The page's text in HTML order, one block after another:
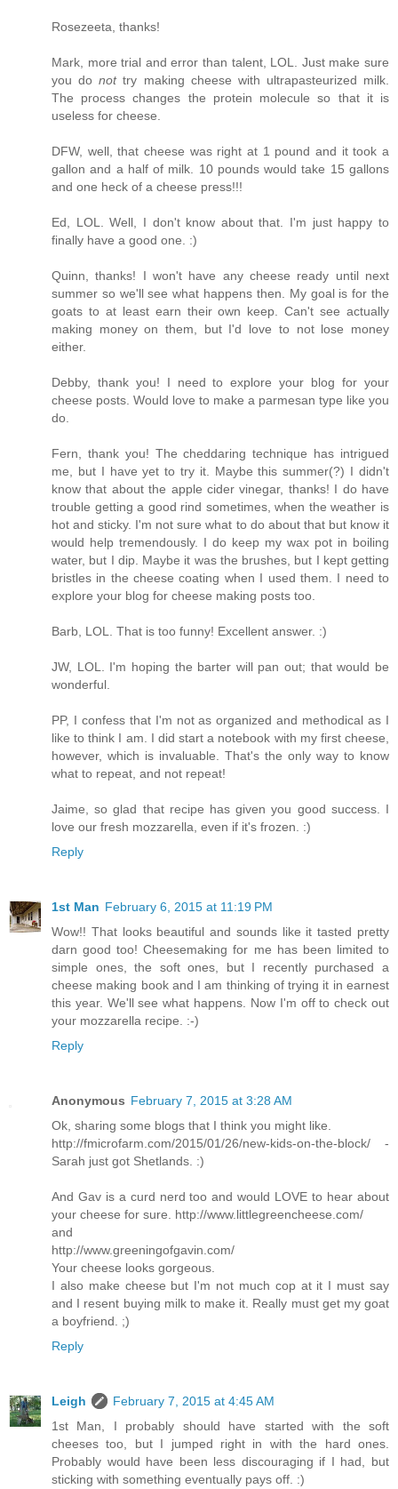
Rosezeeta, thanks!
Mark, more trial and error than talent, LOL. Just make sure
you donottry making cheese with ultrapasteurized milk.
The process changes the protein molecule so that it is
useless for cheese.
DFW, well, that cheese was right at 1 pound and it took a
gallon and a half of milk. 10 pounds would take 15 gallons
and one heck of a cheese press!!!
Ed, LOL. Well, I don't know about that. I'm just happy to
finally have a good one. :)
Quinn, thanks! I won't have any cheese ready until next
summer so we'll see what happens then. My goal is for the
goats to at least earn their own keep. Can't see actually
making money on them, but I'd love to not lose money
either.
Debby, thank you! I need to explore your blog for your
cheese posts. Would love to make a parmesan type like you
do.
Fern, thank you! The cheddaring technique has intrigued
me, but I have yet to try it. Maybe this summer(?) I didn't
know that about the apple cider vinegar, thanks! I do have
trouble getting a good rind sometimes, when the weather is
hot and sticky. I'm not sure what to do about that but know it
would help tremendously. I do keep my wax pot in boiling
water, but I dip. Maybe it was the brushes, but I kept getting
bristles in the cheese coating when I used them. I need to
explore your blog for cheese making posts too.
Barb, LOL. That is too funny! Excellent answer. :)
JW, LOL. I'm hoping the barter will pan out; that would be
wonderful.
PP, I confess that I'm not as organized and methodical as I
like to think I am. I did start a notebook with my first cheese,
however, which is invaluable. That's the only way to know
what to repeat, and not repeat!
Jaime, so glad that recipe has given you good success. I
love our fresh mozzarella, even if it's frozen. :)
Reply
1st Man February 6, 2015 at 11:19 PM
Wow!! That looks beautiful and sounds like it tasted pretty
darn good too! Cheesemaking for me has been limited to
simple ones, the soft ones, but I recently purchased a
cheese making book and I am thinking of trying it in earnest
this year. We'll see what happens. Now I'm off to check out
your mozzarella recipe. :-)
Reply
Anonymous February 7, 2015 at 3:28 AM
Ok, sharing some blogs that I think you might like.
http://fmicrofarm.com/2015/01/26/new-kids-on-the-block/ -
Sarah just got Shetlands. :)
And Gav is a curd nerd too and would LOVE to hear about
your cheese for sure. http://www.littlegreencheese.com/
and
http://www.greeningofgavin.com/
Your cheese looks gorgeous.
I also make cheese but I'm not much cop at it I must say
and I resent buying milk to make it. Really must get my goat
a boyfriend. ;)
Reply
Leigh
February 7, 2015 at 4:45 AM
1st Man, I probably should have started with the soft
cheeses too, but I jumped right in with the hard ones.
Probably would have been less discouraging if I had, but
sticking with something eventually pays off. :)